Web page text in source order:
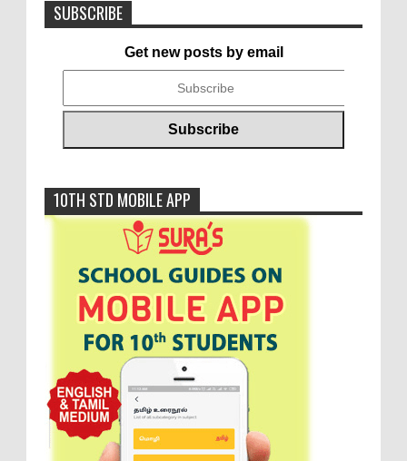
SUBSCRIBE
Get new posts by email
10TH STD MOBILE APP